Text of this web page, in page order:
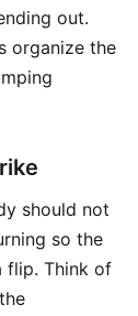
out.
organize the
should not
so the
flip. Think of